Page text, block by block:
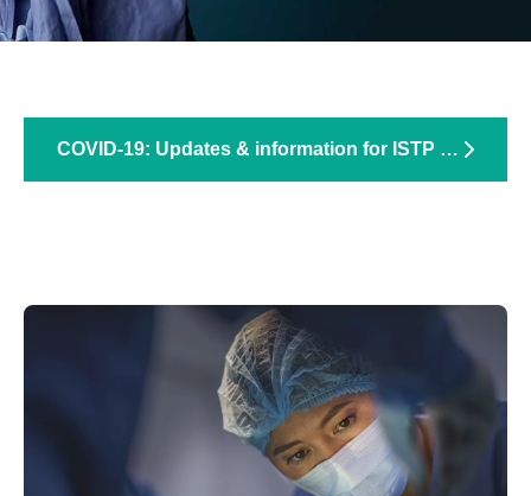
COVID-19: Updates & information for ISTP trainees